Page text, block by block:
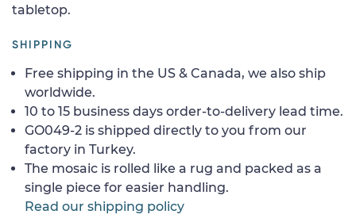
tabletop.
SHIPPING
Free shipping in the US & Canada, we also ship
worldwide.
10 to 15 business days order-to-delivery lead time.
GO049-2 is shipped directly to you from our
factory in Turkey.
The mosaic is rolled like a rug and packed as a
single piece for easier handling.
Read our shipping policy